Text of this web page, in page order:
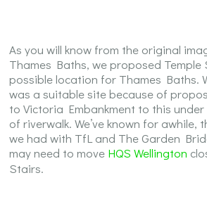
As you will know from the original
Thames Baths, we proposed Temple
possible location for Thames Baths.
was a suitable site because of
to Victoria Embankment to this
of riverwalk. We’ve known for awhile,
we had with TfL and The Garden
may need to move HQS Wellington
Stairs.